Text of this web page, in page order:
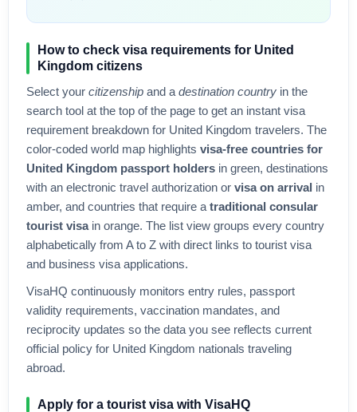
How to check visa requirements for United
Kingdom citizens
Select your citizenship and a destination country in the
search tool at the top of the page to get an instant visa
requirement breakdown for United Kingdom travelers. The
color-coded world map highlights visa-free countries for
United Kingdom passport holders in green, destinations
with an electronic travel authorization or visa on arrival in
amber, and countries that require a traditional consular
tourist visain orange. The list view groups every country
alphabetically from A to Z with direct links to tourist visa
and business visa applications.
VisaHQ continuously monitors entry rules, passport
validity requirements, vaccination mandates, and
reciprocity updates so the data you see reflects current
official policy for United Kingdom nationals traveling
abroad.
Apply for a tourist visa with VisaHQ